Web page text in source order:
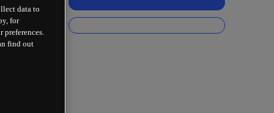
data to
for
find out